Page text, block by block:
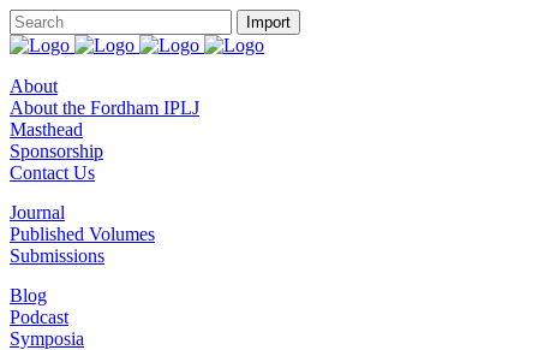
About
About the Fordham IPLJ
Masthead
Sponsorship
Contact Us
Journal
Published Volumes
Submissions
Blog
Podcast
Symposia